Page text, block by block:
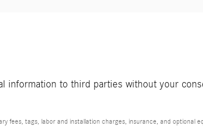
information to third parties without your
fees, tags, labor and installation charges, insurance, and optional